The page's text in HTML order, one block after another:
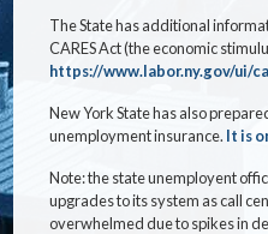
The State has additional
CARES Act (the economic
https://www.labor.ny.gov/ui/
New York State has also
unemployment insurance. It is
Note: the state unemployent
upgrades to its system as call
overwhelmed due to spikes in